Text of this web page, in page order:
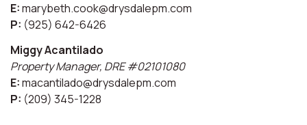
E:marybeth.cook@drysdalepm.com
P: (925) 642-6426
Miggy Acantilado
Property Manager, DRE #02101080
E:macantilado@drysdalepm.com
P: (209) 345-1228